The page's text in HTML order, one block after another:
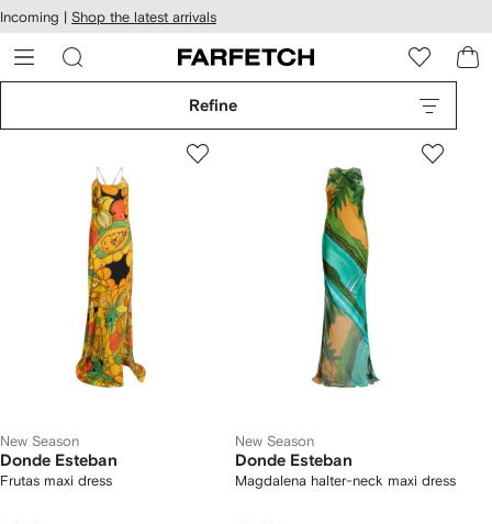
Skip to
main
content
Incoming | Shop the latest arrivals
Refine
New Season
Donde Esteban
Frutas maxi dress
New Season
Donde Esteban
Magdalena halter-neck maxi dress